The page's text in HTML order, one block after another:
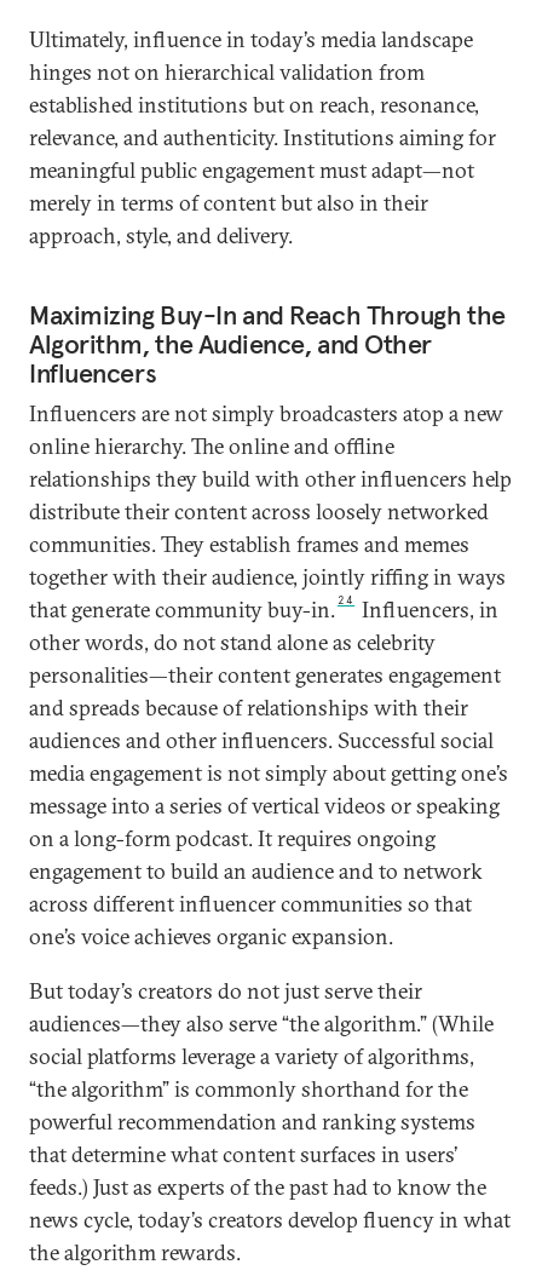
Ultimately, influence in today’s media landscape
hinges not on hierarchical validation from
established institutions but on reach, resonance,
relevance, and authenticity. Institutions aiming for
meaningful public engagement must adapt—not
merely in terms of content but also in their
approach, style, and delivery.
Maximizing Buy-In and Reach Through the
Algorithm, the Audience, and Other
Influencers
Influencers are not simply broadcasters atop a new
online hierarchy. The online and offline
relationships they build with other influencers help
distribute their content across loosely networked
communities. They establish frames and memes
together with their audience, jointly riffing in ways
that generate community buy-in. 24
Influencers, in
other words, do not stand alone as celebrity
personalities—their content generates engagement
and spreads because of relationships with their
audiences and other influencers. Successful social
media engagement is not simply about getting one’s
message into a series of vertical videos or speaking
on a long-form podcast. It requires ongoing
engagement to build an audience and to network
across different influencer communities so that
one’s voice achieves organic expansion.
But today’s creators do not just serve their
audiences—they also serve “the algorithm.” (While
social platforms leverage a variety of algorithms,
“the algorithm” is commonly shorthand for the
powerful recommendation and ranking systems
that determine what content surfaces in users’
feeds.) Just as experts of the past had to know the
news cycle, today’s creators develop fluency in what
the algorithm rewards.